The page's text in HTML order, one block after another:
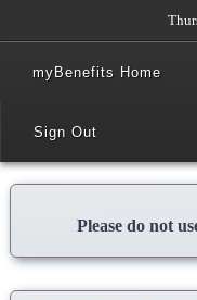
myBenefits Home
Sign Out
Please do not